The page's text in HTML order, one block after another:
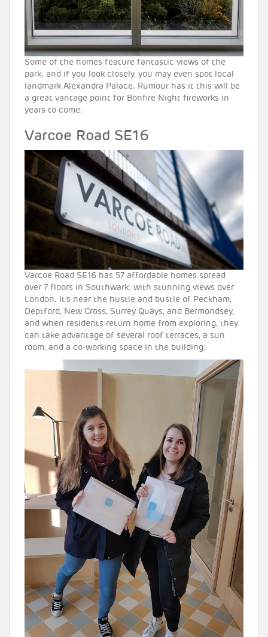
Some of the homes feature fantastic views of the
park, and if you look closely, you may even spot local
landmark Alexandra Palace. Rumour has it this will be
a great vantage point for Bonfire Night fireworks in
years to come.
Varcoe Road SE16
Varcoe Road SE16 has 57 affordable homes spread
over 7 floors in Southwark, with stunning views over
London. It’s near the hustle and bustle of Peckham,
Deptford, New Cross, Surrey Quays, and Bermondsey,
and when residents return home from exploring, they
can take advantage of several roof terraces, a sun
room, and a co-working space in the building.